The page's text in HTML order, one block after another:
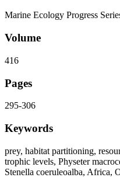
Marine Ecology Progress
Volume
416
Pages
295-306
Keywords
prey, habitat partitioning,
trophic levels, Physeter
Stenella coeruleoalba, Africa,